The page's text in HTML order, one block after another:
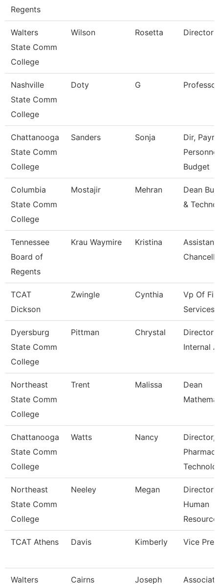
Regents
Walters
State Comm
College
Wilson Rosetta Director
Nashville
State Comm
College
Doty G Professor
Chattanooga
State Comm
College
Sanders Sonja
Dir,
Personnel
Budget
Columbia
State Comm
College
Mostajir Mehran
Dean
&
Tennessee
Board of
Regents
Krau Waymire Kristina
TCAT
Dickson
Zwingle Cynthia
Vp Of
Services
Dyersburg
State Comm
College
Pittman Chrystal
Director
Internal
Northeast
State Comm
College
Trent Malissa
Dean
Chattanooga
State Comm
College
Watts Nancy
Director,
Northeast
State Comm
College
Neeley Megan
Director
Human
TCAT Athens Davis Kimberly Vice
Walters Cairns Joseph Associate